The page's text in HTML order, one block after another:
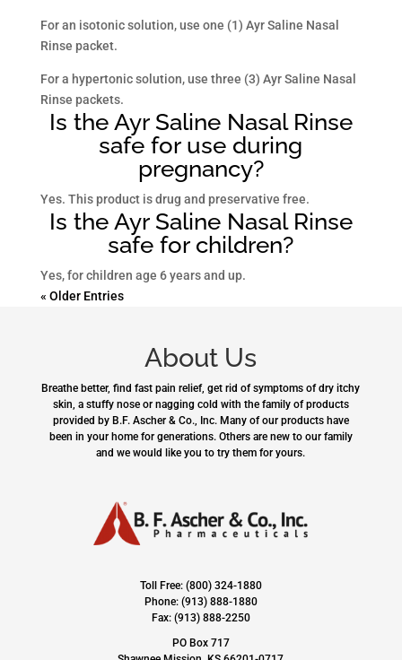
For an isotonic solution, use one (1) Ayr Saline Nasal
Rinse packet.
For a hypertonic solution, use three (3) Ayr Saline Nasal
Rinse packets.
Is the Ayr Saline Nasal Rinse
safe for use during
pregnancy?
Yes. This product is drug and preservative free.
Is the Ayr Saline Nasal Rinse
safe for children?
Yes, for children age 6 years and up.
« Older Entries
About Us
Breathe better, find fast pain relief, get rid of symptoms of dry itchy
skin, a stuffy nose or nagging cold with the family of products
provided by B.F. Ascher & Co., Inc. Many of our products have
been in your home for generations. Others are new to our family
and we would like you to try them for yours.
Toll Free: (800) 324-1880
Phone: (913) 888-1880
Fax: (913) 888-2250
PO Box 717